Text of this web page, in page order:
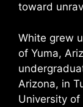
toward
White grew
of Yuma,
Arizona, in
University of